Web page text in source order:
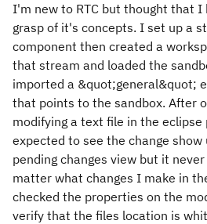
I'm new to RTC but thought that I
grasp of it's concepts. I set up a
component then created a
that stream and loaded the
imported a &quot;general&quot;
that points to the sandbox. After
modifying a text file in the
expected to see the change show
pending changes view but it
matter what changes I make in
checked the properties on the
verify that the files location is